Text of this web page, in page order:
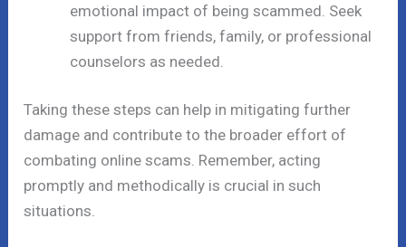
emotional impact of being scammed. Seek
support from friends, family, or professional
counselors as needed.
Taking these steps can help in mitigating further
damage and contribute to the broader effort of
combating online scams. Remember, acting
promptly and methodically is crucial in such
situations.